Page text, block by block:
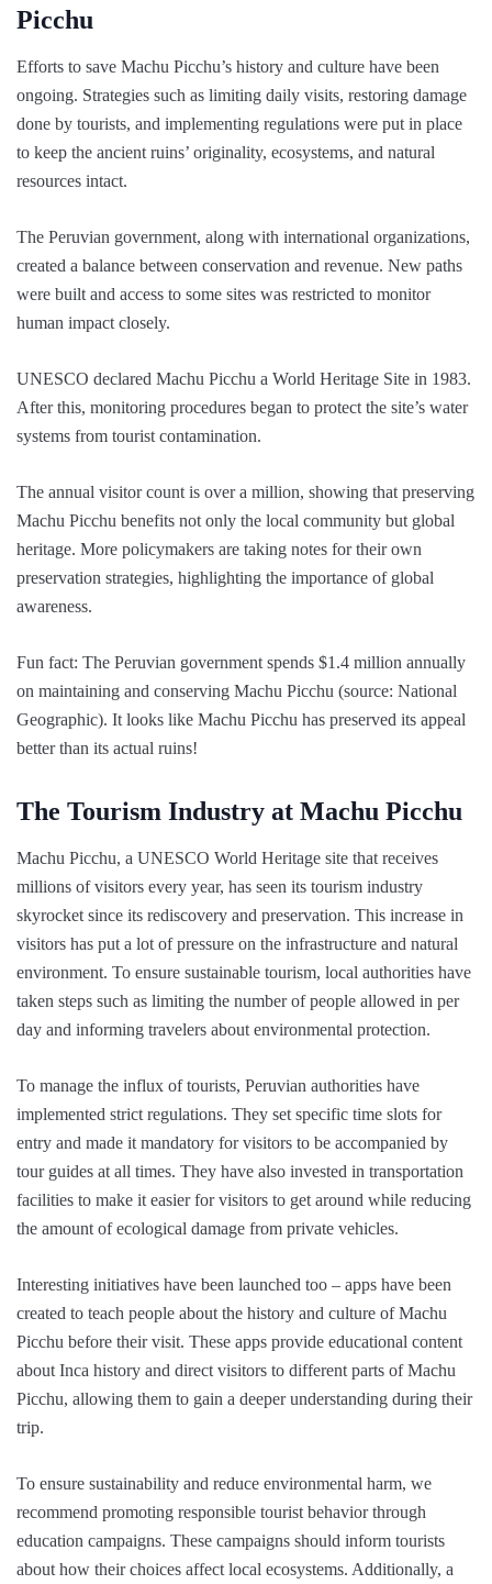
Picchu
Efforts to save Machu Picchu’s history and culture have been
ongoing. Strategies such as limiting daily visits, restoring damage
done by tourists, and implementing regulations were put in place
to keep the ancient ruins’ originality, ecosystems, and natural
resources intact.
The Peruvian government, along with international organizations,
created a balance between conservation and revenue. New paths
were built and access to some sites was restricted to monitor
human impact closely.
UNESCO declared Machu Picchu a World Heritage Site in 1983.
After this, monitoring procedures began to protect the site’s water
systems from tourist contamination.
The annual visitor count is over a million, showing that preserving
Machu Picchu benefits not only the local community but global
heritage. More policymakers are taking notes for their own
preservation strategies, highlighting the importance of global
awareness.
Fun fact: The Peruvian government spends $1.4 million annually
on maintaining and conserving Machu Picchu (source: National
Geographic). It looks like Machu Picchu has preserved its appeal
better than its actual ruins!
The Tourism Industry at Machu Picchu
Machu Picchu, a UNESCO World Heritage site that receives
millions of visitors every year, has seen its tourism industry
skyrocket since its rediscovery and preservation. This increase in
visitors has put a lot of pressure on the infrastructure and natural
environment. To ensure sustainable tourism, local authorities have
taken steps such as limiting the number of people allowed in per
day and informing travelers about environmental protection.
To manage the influx of tourists, Peruvian authorities have
implemented strict regulations. They set specific time slots for
entry and made it mandatory for visitors to be accompanied by
tour guides at all times. They have also invested in transportation
facilities to make it easier for visitors to get around while reducing
the amount of ecological damage from private vehicles.
Interesting initiatives have been launched too – apps have been
created to teach people about the history and culture of Machu
Picchu before their visit. These apps provide educational content
about Inca history and direct visitors to different parts of Machu
Picchu, allowing them to gain a deeper understanding during their
trip.
To ensure sustainability and reduce environmental harm, we
recommend promoting responsible tourist behavior through
education campaigns. These campaigns should inform tourists
about how their choices affect local ecosystems. Additionally, a